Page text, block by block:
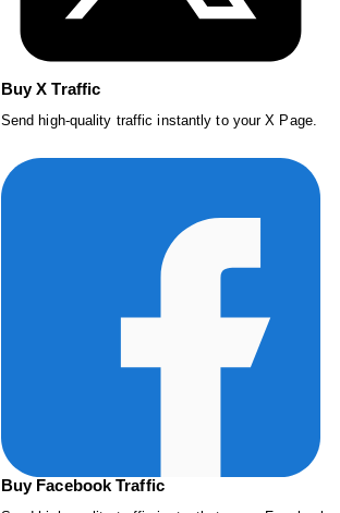
Buy X Traffic
Send high-quality traffic instantly to your X Page.
Buy Facebook Traffic